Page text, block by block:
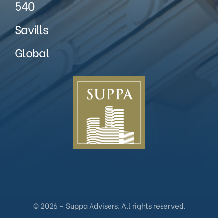
540
Savills
Global
© 2026 – Suppa Advisers. All rights reserved.